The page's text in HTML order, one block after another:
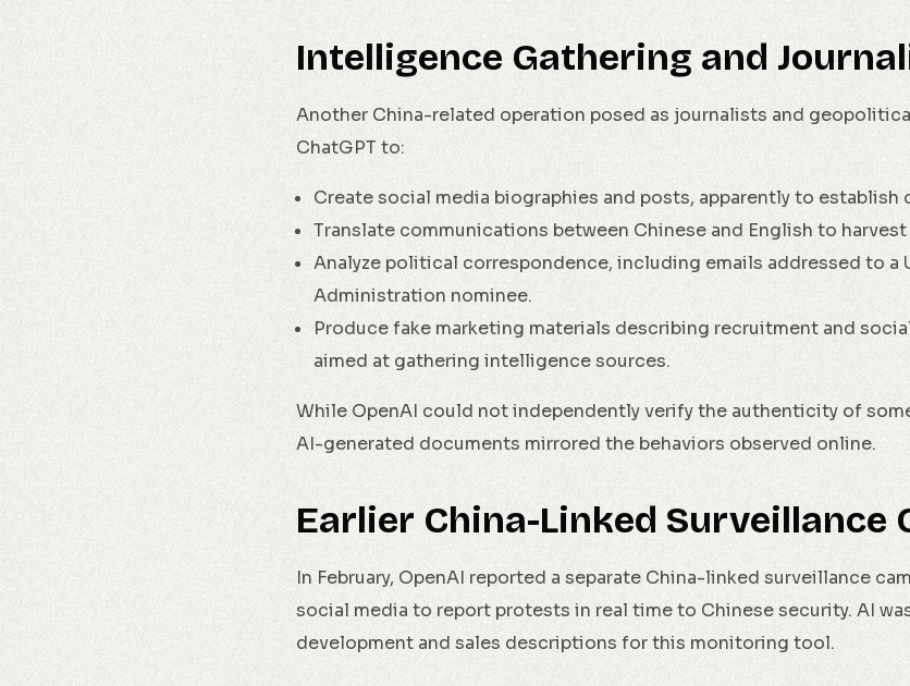
Intelligence Gathering and
Another China-related operation posed as journalists and
ChatGPT to:
Create social media biographies and posts, apparently to establish
Translate communications between Chinese and English to
Analyze political correspondence, including emails addressed to a
Administration nominee.
Produce fake marketing materials describing recruitment and
aimed at gathering intelligence sources.
While OpenAI could not independently verify the authenticity of
AI-generated documents mirrored the behaviors observed online.
Earlier China-Linked Surveillance
In February, OpenAI reported a separate China-linked surveillance
social media to report protests in real time to Chinese security. AI
development and sales descriptions for this monitoring tool.